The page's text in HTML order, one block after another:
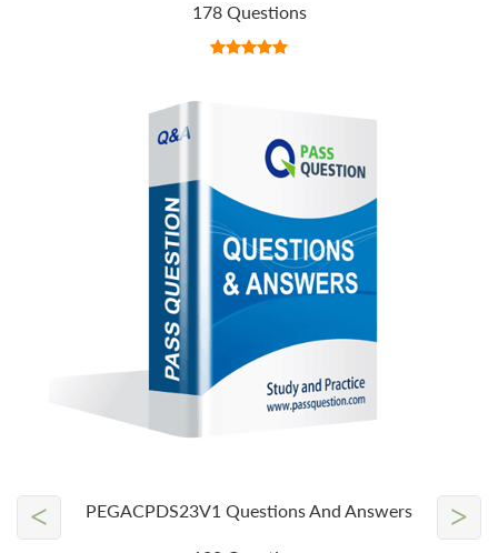
178 Questions
PEGACPDS23V1 Questions And Answers
< >